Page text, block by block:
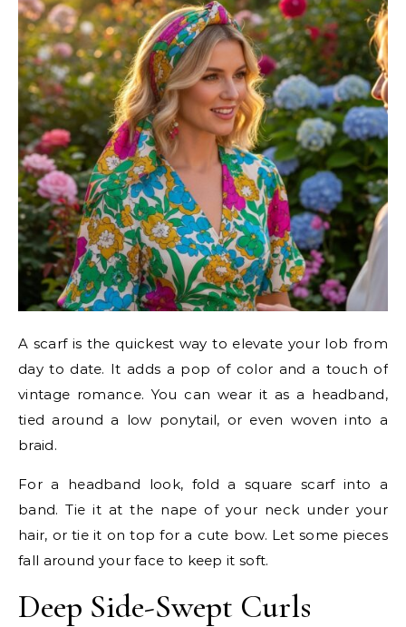
A scarf is the quickest way to elevate your lob from
day to date. It adds a pop of color and a touch of
vintage romance. You can wear it as a headband,
tied around a low ponytail, or even woven into a
braid.
For a headband look, fold a square scarf into a
band. Tie it at the nape of your neck under your
hair, or tie it on top for a cute bow. Let some pieces
fall around your face to keep it soft.
Deep Side-Swept Curls